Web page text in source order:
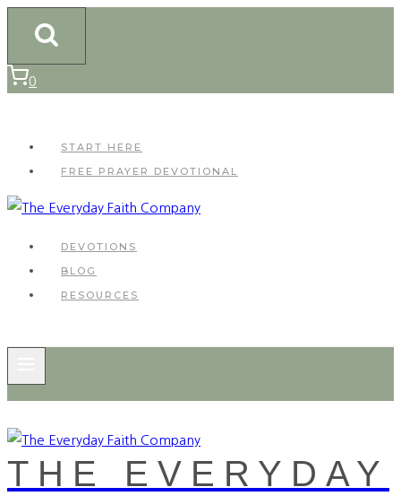
content
0
START HERE
FREE PRAYER DEVOTIONAL
DEVOTIONS
BLOG
RESOURCES
THE EVERYDAY